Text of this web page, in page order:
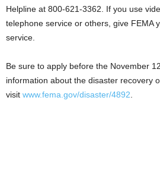
Helpline at 800-621-3362. If you use
telephone service or others, give FEMA
service.
Be sure to apply before the November
information about the disaster recovery
visit www.fema.gov/disaster/4892